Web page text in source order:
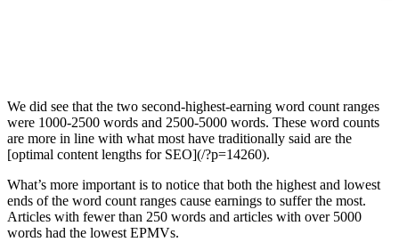
We did see that the two second-highest-earning word count ranges
were 1000-2500 words and 2500-5000 words. These word counts
are more in line with what most have traditionally said are the
[optimal content lengths for SEO](/?p=14260).
What’s more important is to notice that both the highest and lowest
ends of the word count ranges cause earnings to suffer the most.
Articles with fewer than 250 words and articles with over 5000
words had the lowest EPMVs.